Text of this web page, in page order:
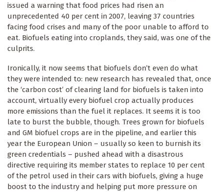
issued a warning that food prices had risen an
unprecedented 40 per cent in 2007, leaving 37 countries
facing food crises and many of the poor unable to afford to
eat. Biofuels eating into croplands, they said, was one of the
culprits.
Ironically, it now seems that biofuels don’t even do what
they were intended to: new research has revealed that, once
the ‘carbon cost’ of clearing land for biofuels is taken into
account, virtually every biofuel crop actually produces
more emissions than the fuel it replaces. It seems it is too
late to burst the bubble, though. Trees grown for biofuels
and GM biofuel crops are in the pipeline, and earlier this
year the European Union – usually so keen to burnish its
green credentials – pushed ahead with a disastrous
directive requiring its member states to replace 10 per cent
of the petrol used in their cars with biofuels, giving a huge
boost to the industry and helping put more pressure on